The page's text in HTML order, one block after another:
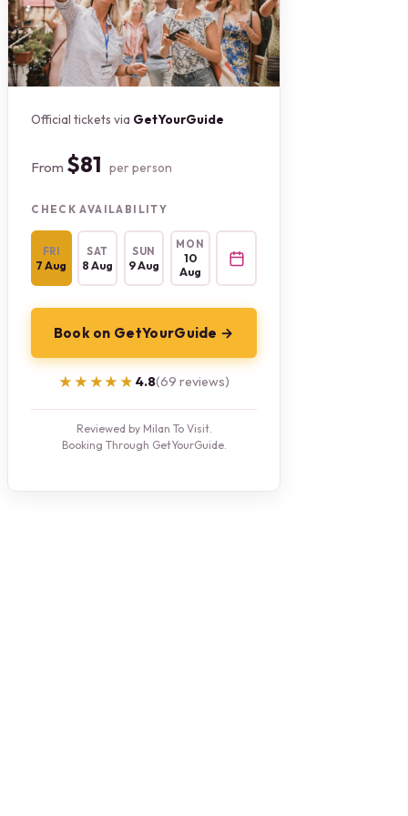
Official tickets via GetYourGuide
From $81 per person
CHECK AVAILABILITY
FRI
7 Aug
SAT
8 Aug
SUN
9 Aug
MON
10
Aug
Book on GetYourGuide →
★★★★★
★★★★★ 4.8(69 reviews)
Reviewed by Milan To Visit.
Booking Through GetYourGuide.